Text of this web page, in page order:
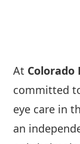
At Colorado
committed
eye care in
an